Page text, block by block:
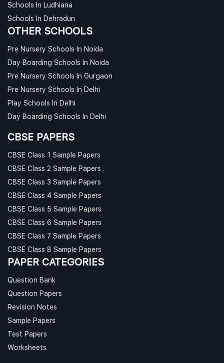
Schools In Ludhiana
Schools In Dehradun
OTHER SCHOOLS
Pre Nursery Schools In Noida
Day Boarding Schools In Noida
Pre Nursery Schools In Gurgaon
Pre Nursery Schools In Delhi
Play Schools In Delhi
Day Boarding Schools In Delhi
CBSE PAPERS
CBSE Class 1 Sample Papers
CBSE Class 2 Sample Papers
CBSE Class 3 Sample Papers
CBSE Class 4 Sample Papers
CBSE Class 5 Sample Papers
CBSE Class 6 Sample Papers
CBSE Class 7 Sample Papers
CBSE Class 8 Sample Papers
PAPER CATEGORIES
Question Bank
Question Papers
Revision Notes
Sample Papers
Test Papers
Worksheets